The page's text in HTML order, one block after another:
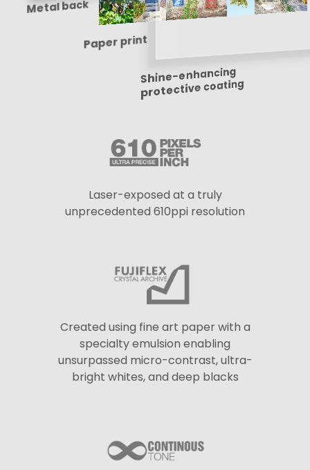
Metal back
Paper print
Shine-enhancing
protective coating
Laser-exposed at a truly
unprecedented 610ppi resolution
Created using fine art paper with a
specialty emulsion enabling
unsurpassed micro-contrast, ultra-
bright whites, and deep blacks